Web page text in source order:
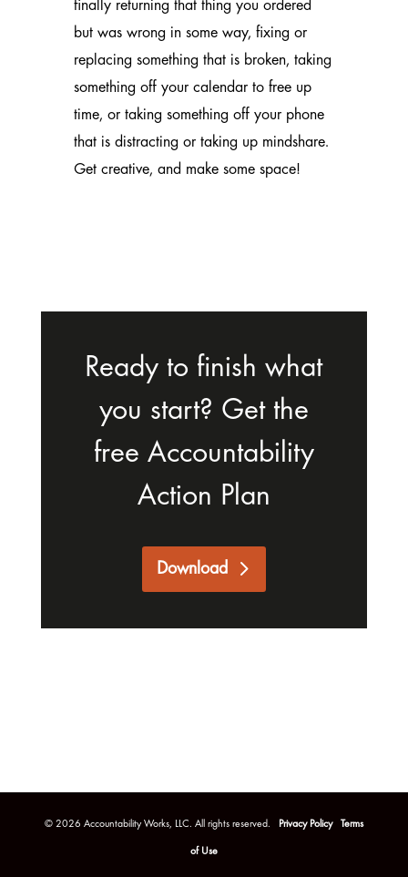
finally returning that thing you ordered
but was wrong in some way, fixing or
replacing something that is broken, taking
something off your calendar to free up
time, or taking something off your phone
that is distracting or taking up mindshare.
Get creative, and make some space!
Ready to finish what
you start? Get the
free Accountability
Action Plan
Download
© 2026 Accountability Works, LLC. All rights reserved. Privacy Policy Terms
of Use